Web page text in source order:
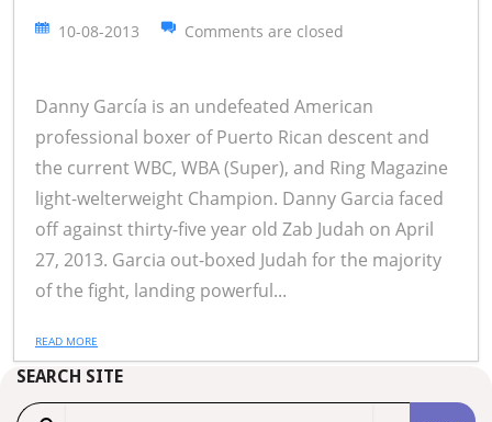
10-08-2013 Comments are closed
Danny García is an undefeated American
professional boxer of Puerto Rican descent and
the current WBC, WBA (Super), and Ring Magazine
light-welterweight Champion. Danny Garcia faced
off against thirty-five year old Zab Judah on April
27, 2013. Garcia out-boxed Judah for the majority
of the fight, landing powerful...
READ MORE
SEARCH SITE